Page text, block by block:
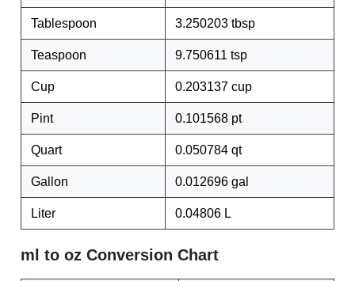
Tablespoon 3.250203 tbsp
Teaspoon 9.750611 tsp
Cup 0.203137 cup
Pint 0.101568 pt
Quart 0.050784 qt
Gallon 0.012696 gal
Liter 0.04806 L
ml to oz Conversion Chart